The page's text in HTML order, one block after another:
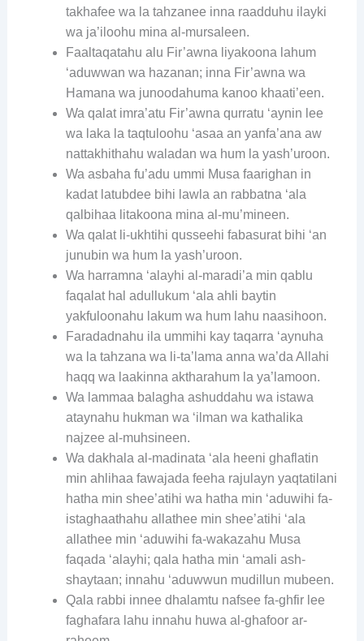
takhafee wa la tahzanee inna raadduhu ilayki
wa ja’iloohu mina al-mursaleen.
Faaltaqatahu alu Fir’awna liyakoona lahum
‘aduwwan wa hazanan; inna Fir’awna wa
Hamana wa junoodahuma kanoo khaati’een.
Wa qalat imra’atu Fir’awna qurratu ‘aynin lee
wa laka la taqtuloohu ‘asaa an yanfa’ana aw
nattakhithahu waladan wa hum la yash’uroon.
Wa asbaha fu’adu ummi Musa faarighan in
kadat latubdee bihi lawla an rabbatna ‘ala
qalbihaa litakoona mina al-mu’mineen.
Wa qalat li-ukhtihi qusseehi fabasurat bihi ‘an
junubin wa hum la yash’uroon.
Wa harramna ‘alayhi al-maradi’a min qablu
faqalat hal adullukum ‘ala ahli baytin
yakfuloonahu lakum wa hum lahu naasihoon.
Faradadnahu ila ummihi kay taqarra ‘aynuha
wa la tahzana wa li-ta’lama anna wa’da Allahi
haqq wa laakinna aktharahum la ya’lamoon.
Wa lammaa balagha ashuddahu wa istawa
ataynahu hukman wa ‘ilman wa kathalika
najzee al-muhsineen.
Wa dakhala al-madinata ‘ala heeni ghaflatin
min ahlihaa fawajada feeha rajulayn yaqtatilani
hatha min shee’atihi wa hatha min ‘aduwihi fa-
istaghaathahu allathee min shee’atihi ‘ala
allathee min ‘aduwihi fa-wakazahu Musa
faqada ‘alayhi; qala hatha min ‘amali ash-
shaytaan; innahu ‘aduwwun mudillun mubeen.
Qala rabbi innee dhalamtu nafsee fa-ghfir lee
faghafara lahu innahu huwa al-ghafoor ar-